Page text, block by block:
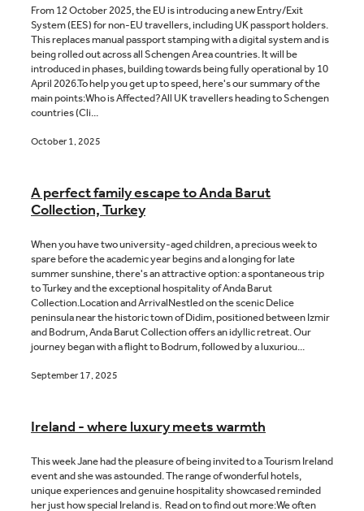
From 12 October 2025, the EU is introducing a new Entry/Exit
System (EES) for non-EU travellers, including UK passport holders.
This replaces manual passport stamping with a digital system and is
being rolled out across all Schengen Area countries. It will be
introduced in phases, building towards being fully operational by 10
April 2026.To help you get up to speed, here's our summary of the
main points:Who is Affected?All UK travellers heading to Schengen
countries (Cli...
October 1, 2025
A perfect family escape to Anda Barut
Collection, Turkey
When you have two university-aged children, a precious week to
spare before the academic year begins and a longing for late
summer sunshine, there's an attractive option: a spontaneous trip
to Turkey and the exceptional hospitality of Anda Barut
Collection.Location and ArrivalNestled on the scenic Delice
peninsula near the historic town of Didim, positioned between Izmir
and Bodrum, Anda Barut Collection offers an idyllic retreat. Our
journey began with a flight to Bodrum, followed by a luxuriou...
September 17, 2025
Ireland - where luxury meets warmth
This week Jane had the pleasure of being invited to a Tourism Ireland
event and she was astounded. The range of wonderful hotels,
unique experiences and genuine hospitality showcased reminded
her just how special Ireland is. Read on to find out more:We often